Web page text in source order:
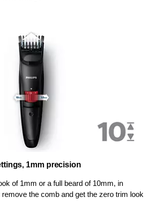
1mm precision
of 1mm or a full beard of 10mm, in
the comb and get the zero trim look